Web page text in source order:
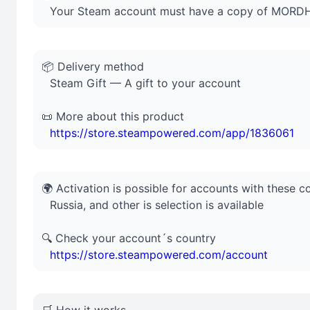
⠀Your Steam account must have a copy of
📦 Delivery method
⠀Steam Gift — A gift to your account
📜 More about this product
https://store.steampowered.com/app/1836061
🌍 Activation is possible for accounts with these
⠀Russia, and other is selection is available
🔍 Check your account´s country
https://store.steampowered.com/account